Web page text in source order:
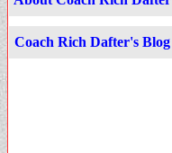
Coach Rich Dafter's Blog